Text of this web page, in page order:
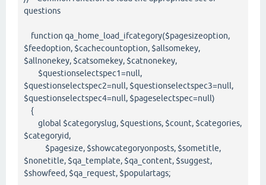
questions
function qa_home_load_ifcategory($pagesizeoption,
$feedoption, $cachecountoption, $allsomekey,
$allnonekey, $catsomekey, $catnonekey,
$questionselectspec1=null,
$questionselectspec2=null, $questionselectspec3=null,
$questionselectspec4=null, $pageselectspec=null)
{
global $categoryslug, $questions, $count, $categories,
$categoryid,
$pagesize, $showcategoryonposts, $sometitle,
$nonetitle, $qa_template, $qa_content, $suggest,
$showfeed, $qa_request, $populartags;